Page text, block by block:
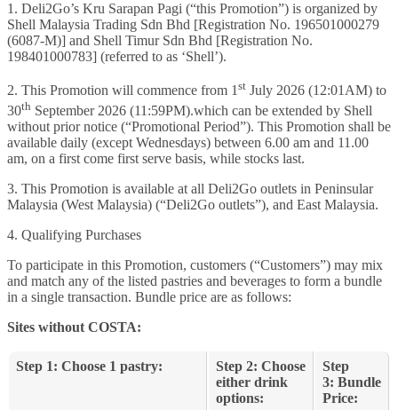
1. Deli2Go’s Kru Sarapan Pagi (“this Promotion”) is organized by
Shell Malaysia Trading Sdn Bhd [Registration No. 196501000279
(6087-M)] and Shell Timur Sdn Bhd [Registration No.
198401000783] (referred to as ‘Shell’).
2. This Promotion will commence from 1st July 2026 (12:01AM) to
30th September 2026 (11:59PM).which can be extended by Shell
without prior notice (“Promotional Period”). This Promotion shall be
available daily (except Wednesdays) between 6.00 am and 11.00
am, on a first come first serve basis, while stocks last.
3. This Promotion is available at all Deli2Go outlets in Peninsular
Malaysia (West Malaysia) (“Deli2Go outlets”), and East Malaysia.
4. Qualifying Purchases
To participate in this Promotion, customers (“Customers”) may mix
and match any of the listed pastries and beverages to form a bundle
in a single transaction. Bundle price are as follows:
Sites without COSTA:
Step 1: Choose 1 pastry:
Step 2: Choose
either drink
options:
Step
3: Bundle
Price: